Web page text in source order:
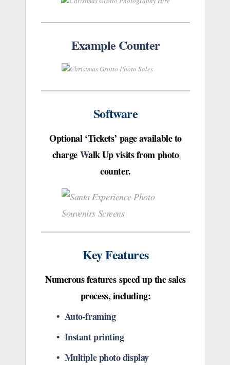
Example Counter
Software
Optional ‘Tickets’ page available to
chargeWalk Up visits from photo
counter.
Key Features
Numerous features speed up the sales
process, including:
• Auto-framing
• Instant printing
• Multiple photo display